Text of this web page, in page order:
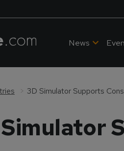
News
3D Simulator Supports